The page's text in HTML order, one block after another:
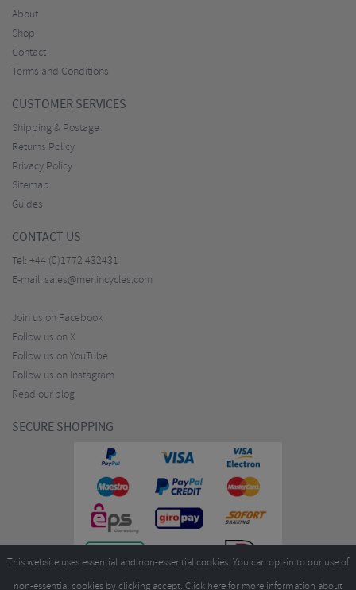
About
Shop
Contact
Terms and Conditions
CUSTOMER SERVICES
Shipping & Postage
Returns Policy
Privacy Policy
Sitemap
Guides
CONTACT US
Tel: +44 (0)1772 432431
E-mail: sales@merlincycles.com
Join us on Facebook
Follow us on X
Follow us on YouTube
Follow us on Instagram
Read our blog
SECURE SHOPPING
This website uses essential and non-essential cookies. You can opt-in to our use of
non-essential cookies by clicking accept. Click herefor more information about